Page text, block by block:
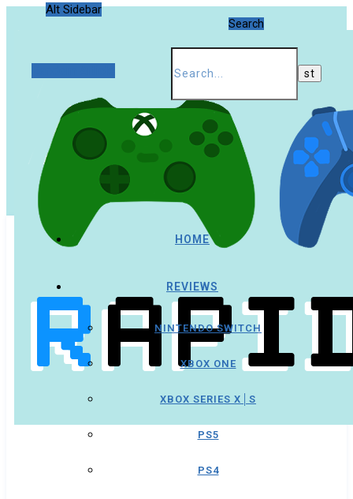
Alt Sidebar
Search
HOME
REVIEWS
NINTENDO SWITCH
XBOX ONE
XBOX SERIES X│S
PS5
PS4